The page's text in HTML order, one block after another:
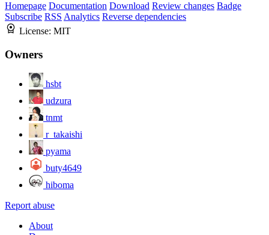
Homepage Documentation Download Review changes Badge
Subscribe RSS Analytics Reverse dependencies
License: MIT
Owners
hsbt
udzura
tnmt
r_takaishi
pyama
buty4649
hiboma
Report abuse
About